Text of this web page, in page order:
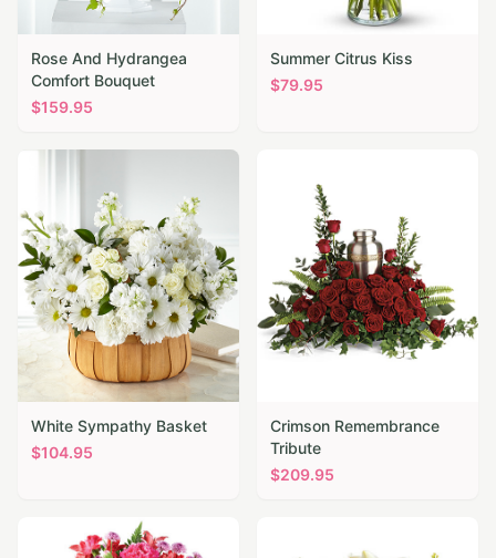
Rose And Hydrangea
Comfort Bouquet
$159.95
Summer Citrus Kiss
$79.95
White Sympathy Basket
$104.95
Crimson Remembrance
Tribute
$209.95